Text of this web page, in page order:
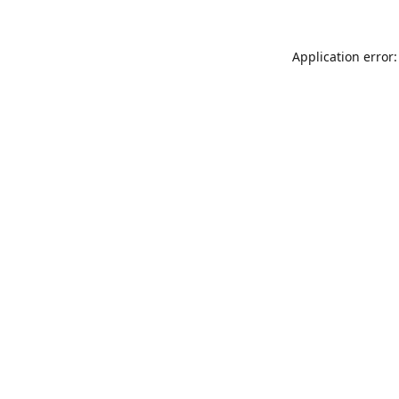
Application